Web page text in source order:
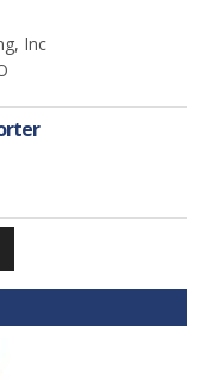
Inc